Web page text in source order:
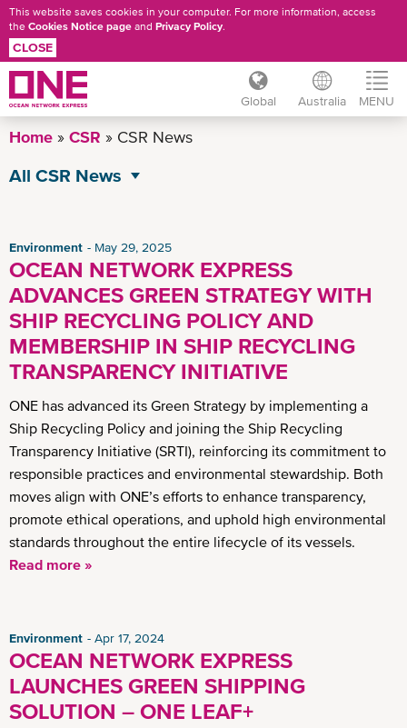
Skip
main
This website saves cookies in your computer. For more information, access
the Cookies Notice page and Privacy Policy.
CLOSE
Global Australia MENU
Home CSR CSR News
All CSR News
Governance
Operational Excellence
Social
Environment May 29, 2025
OCEAN NETWORK EXPRESS
ADVANCES GREEN STRATEGY WITH
SHIP RECYCLING POLICY AND
MEMBERSHIP IN SHIP RECYCLING
TRANSPARENCY INITIATIVE
ONE has advanced its Green Strategy by implementing a
Ship Recycling Policy and joining the Ship Recycling
Transparency Initiative (SRTI), reinforcing its commitment to
responsible practices and environmental stewardship. Both
moves align with ONE’s efforts to enhance transparency,
promote ethical operations, and uphold high environmental
standards throughout the entire lifecycle of its vessels.
Read more »
Environment Apr 17, 2024
OCEAN NETWORK EXPRESS
LAUNCHES GREEN SHIPPING
SOLUTION – ONE LEAF+